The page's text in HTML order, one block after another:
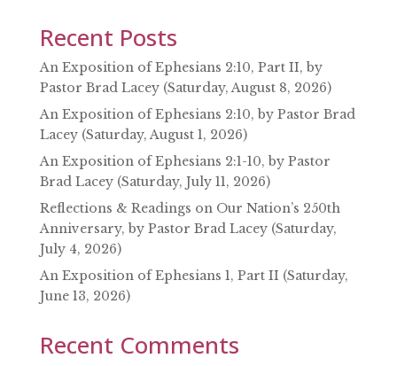
Recent Posts
An Exposition of Ephesians 2:10, Part II, by
Pastor Brad Lacey (Saturday, August 8, 2026)
An Exposition of Ephesians 2:10, by Pastor Brad
Lacey (Saturday, August 1, 2026)
An Exposition of Ephesians 2:1-10, by Pastor
Brad Lacey (Saturday, July 11, 2026)
Reflections & Readings on Our Nation’s 250th
Anniversary, by Pastor Brad Lacey (Saturday,
July 4, 2026)
An Exposition of Ephesians 1, Part II (Saturday,
June 13, 2026)
Recent Comments